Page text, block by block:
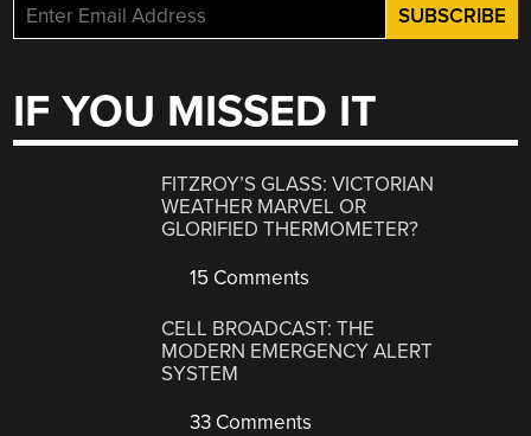
IF YOU MISSED IT
FITZROY’S GLASS: VICTORIAN
WEATHER MARVEL OR
GLORIFIED THERMOMETER?
15 Comments
CELL BROADCAST: THE
MODERN EMERGENCY ALERT
SYSTEM
33 Comments